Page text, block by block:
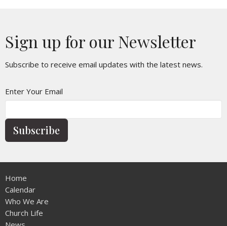
Sign up for our Newsletter
Subscribe to receive email updates with the latest news.
Enter Your Email
Subscribe
Home
Calendar
Who We Are
Church Life